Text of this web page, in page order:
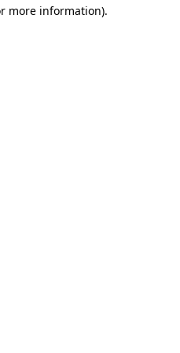
more information).